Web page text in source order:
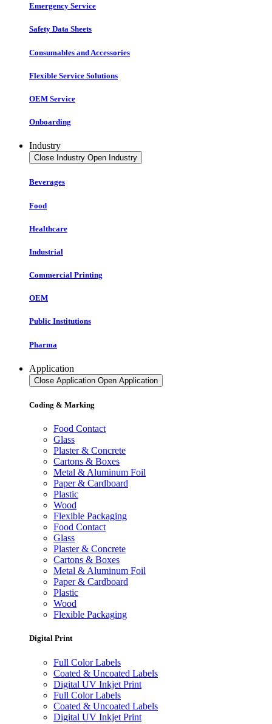
Emergency Service
Safety Data Sheets
Consumables and Accessories
Flexible Service Solutions
OEM Service
Onboarding
Industry
Close Industry Open Industry
Beverages
Food
Healthcare
Industrial
Commercial Printing
OEM
Public Institutions
Pharma
Application
Close Application Open Application
Coding & Marking
Food Contact
Glass
Plaster & Concrete
Cartons & Boxes
Metal & Aluminum Foil
Paper & Cardboard
Plastic
Wood
Flexible Packaging
Food Contact
Glass
Plaster & Concrete
Cartons & Boxes
Metal & Aluminum Foil
Paper & Cardboard
Plastic
Wood
Flexible Packaging
Digital Print
Full Color Labels
Coated & Uncoated Labels
Digital UV Inkjet Print
Full Color Labels
Coated & Uncoated Labels
Digital UV Inkjet Print